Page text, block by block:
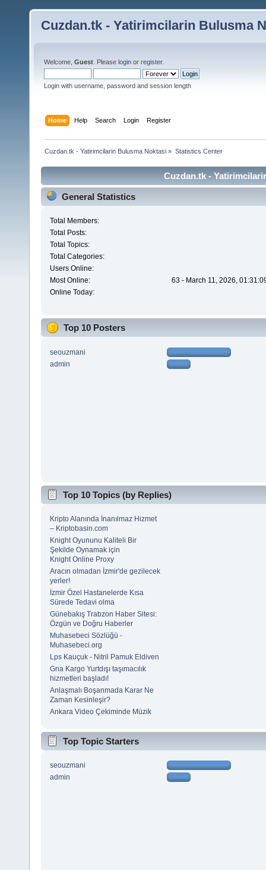
Cuzdan.tk - Yatirimcilarin Bulusma
Welcome, Guest . Please login or register.
Login with username, password and session length
Home Help Search Login Register
Cuzdan.tk - Yatirimcilarin Bulusma Noktasi » Statistics Center
Cuzdan.tk -
General Statistics
Total Members:
Total Posts:
Total Topics:
Total Categories:
Users Online:
Most Online:
63 - March 11, 2026,
Online Today:
Top 10 Posters
seouzmani
admin
Top 10 Topics (by Replies)
Kripto Alanında İnanılmaz Hizmet
– Kriptobasin.com
Knight Oyununu Kaliteli Bir
Şekilde Oynamak için
Knight Online Proxy
Aracın olmadan İzmir'de gezilecek
yerler!
İzmir Özel Hastanelerde Kısa
Sürede Tedavi olma
Günebakış Trabzon Haber Sitesi:
Özgün ve Doğru Haberler
Muhasebeci Sözlüğü -
Muhasebeci.org
Lps Kauçuk - Nitril Pamuk Eldiven
Gna Kargo Yurtdışı taşımacılık
hizmetleri başladı!
Anlaşmalı Boşanmada Karar Ne
Zaman Kesinleşir?
Ankara Video Çekiminde Müzik
Top Topic Starters
seouzmani
admin